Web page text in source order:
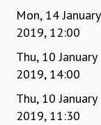
Mon, 14 January
2019, 12:00
Thu, 10 January
2019, 14:00
Thu, 10 January
2019, 11:30